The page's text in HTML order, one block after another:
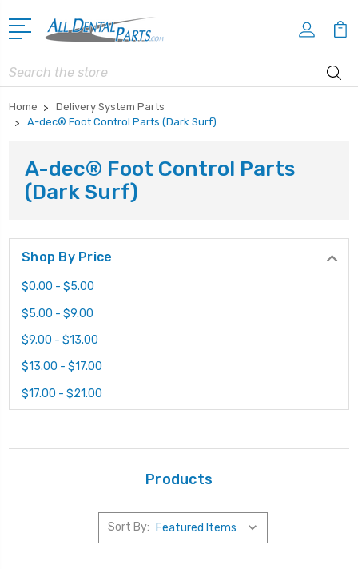
Search
Home
Delivery System Parts
A-dec® Foot Control Parts (Dark Surf)
A-dec® Foot Control Parts
(Dark Surf)
Shop By Price
$0.00 - $5.00
$5.00 - $9.00
$9.00 - $13.00
$13.00 - $17.00
$17.00 - $21.00
Products
Sort By: